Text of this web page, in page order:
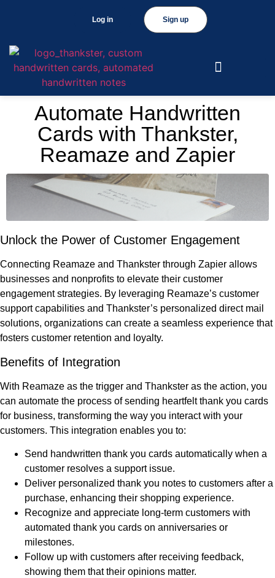
Sign up
Log in
Automate Handwritten
Cards with Thankster,
Reamaze and Zapier
Unlock the Power of Customer Engagement
Connecting Reamaze and Thankster through Zapier allows
businesses and nonprofits to elevate their customer
engagement strategies. By leveraging Reamaze’s customer
support capabilities and Thankster’s personalized direct mail
solutions, organizations can create a seamless experience that
fosters customer retention and loyalty.
Benefits of Integration
With Reamaze as the trigger and Thankster as the action, you
can automate the process of sending heartfelt thank you cards
for business, transforming the way you interact with your
customers. This integration enables you to:
Send handwritten thank you cards automatically when a
customer resolves a support issue.
Deliver personalized thank you notes to customers after a
purchase, enhancing their shopping experience.
Recognize and appreciate long-term customers with
automated thank you cards on anniversaries or
milestones.
Follow up with customers after receiving feedback,
showing them that their opinions matter.